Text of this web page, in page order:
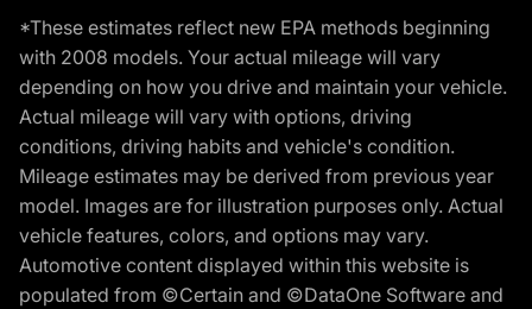
*These estimates reflect new EPA methods beginning
with 2008 models. Your actual mileage will vary
depending on how you drive and maintain your vehicle.
Actual mileage will vary with options, driving
conditions, driving habits and vehicle's condition.
Mileage estimates may be derived from previous year
model. Images are for illustration purposes only. Actual
vehicle features, colors, and options may vary.
Automotive content displayed within this website is
populated from ©Certain and ©DataOne Software and